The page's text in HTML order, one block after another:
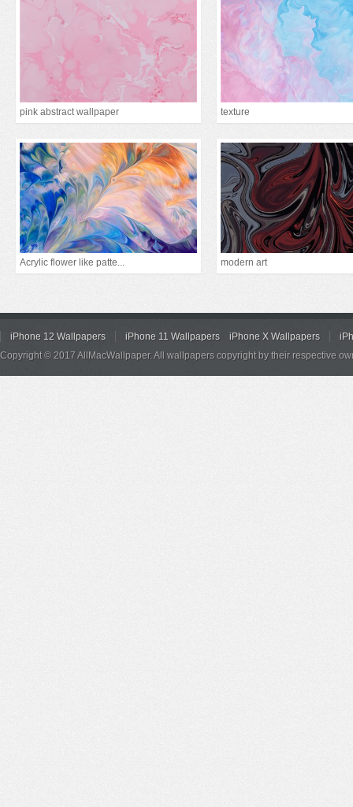
pink abstract wallpaper texture
Acrylic flower like patte... modern art
iPhone 12 Wallpapers iPhone 11 Wallpapers iPhone X Wallpapers
Copyright © 2017 AllMacWallpaper. All wallpapers copyright by their respective